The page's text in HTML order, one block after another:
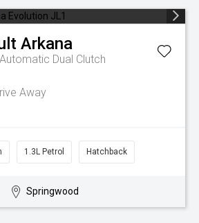
Arkana
Dual Clutch
Away
1.3L Petrol Hatchback
Springwood